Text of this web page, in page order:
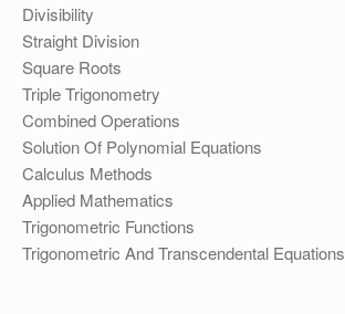
Divisibility
Straight Division
Square Roots
Triple Trigonometry
Combined Operations
Solution Of Polynomial Equations
Calculus Methods
Applied Mathematics
Trigonometric Functions
Trigonometric And Transcendental Equations